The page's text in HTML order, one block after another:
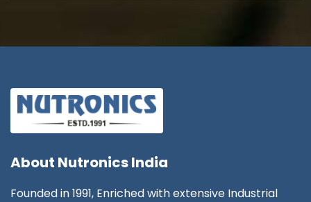
About Nutronics India
Founded in 1991, Enriched with extensive Industrial